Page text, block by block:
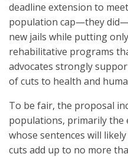
deadline extension to
population cap—they
new jails while putting
rehabilitative programs
advocates strongly
of cuts to health and
To be fair, the proposal
populations, primarily the
whose sentences will
cuts add up to no more